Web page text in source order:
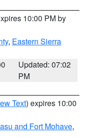
10:00 PM by
, Eastern Sierra
Updated: 07:02
PM
Text) expires 10:00
and Fort Mohave,